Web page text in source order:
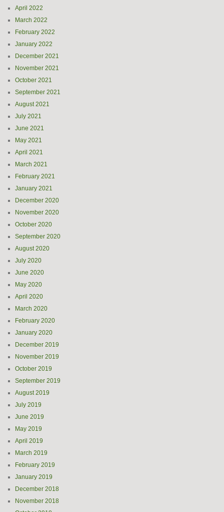
April 2022
March 2022
February 2022
January 2022
December 2021
November 2021
October 2021
September 2021
August 2021
July 2021
June 2021
May 2021
April 2021
March 2021
February 2021
January 2021
December 2020
November 2020
October 2020
September 2020
August 2020
July 2020
June 2020
May 2020
April 2020
March 2020
February 2020
January 2020
December 2019
November 2019
October 2019
September 2019
August 2019
July 2019
June 2019
May 2019
April 2019
March 2019
February 2019
January 2019
December 2018
November 2018